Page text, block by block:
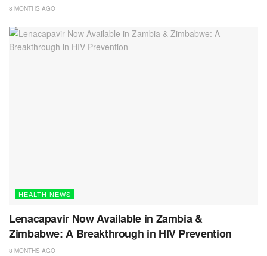
8 MONTHS AGO
HEALTH NEWS
Lenacapavir Now Available in Zambia &
Zimbabwe: A Breakthrough in HIV Prevention
8 MONTHS AGO